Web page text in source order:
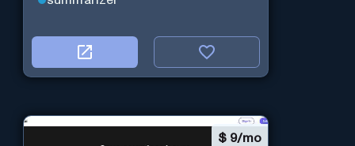
$ 9/mo